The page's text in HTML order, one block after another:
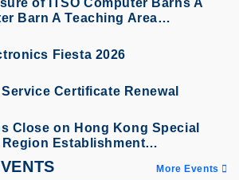
Barn A Teaching Area…
Fiesta 2026
Certificate Renewal
Close on Hong Kong Special
Establishment…
More Events